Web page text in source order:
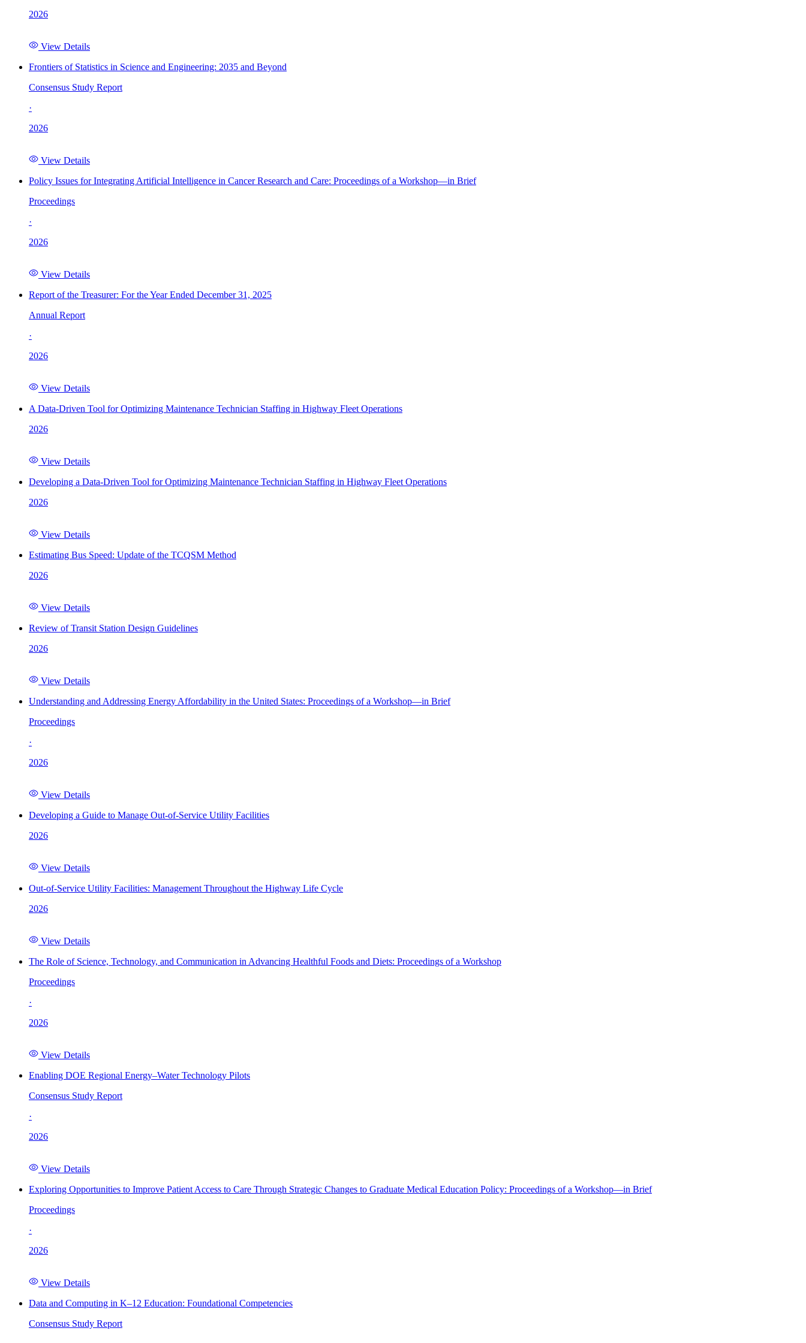
2026
View Details
Frontiers of Statistics in Science and Engineering: 2035 and Beyond
Consensus Study Report
·
2026
View Details
Policy Issues for Integrating Artificial Intelligence in Cancer Research and Care: Proceedings of a Workshop—in Brief
Proceedings
·
2026
View Details
Report of the Treasurer: For the Year Ended December 31, 2025
Annual Report
·
2026
View Details
A Data-Driven Tool for Optimizing Maintenance Technician Staffing in Highway Fleet Operations
2026
View Details
Developing a Data-Driven Tool for Optimizing Maintenance Technician Staffing in Highway Fleet Operations
2026
View Details
Estimating Bus Speed: Update of the TCQSM Method
2026
View Details
Review of Transit Station Design Guidelines
2026
View Details
Understanding and Addressing Energy Affordability in the United States: Proceedings of a Workshop—in Brief
Proceedings
·
2026
View Details
Developing a Guide to Manage Out-of-Service Utility Facilities
2026
View Details
Out-of-Service Utility Facilities: Management Throughout the Highway Life Cycle
2026
View Details
The Role of Science, Technology, and Communication in Advancing Healthful Foods and Diets: Proceedings of a Workshop
Proceedings
·
2026
View Details
Enabling DOE Regional Energy–Water Technology Pilots
Consensus Study Report
·
2026
View Details
Exploring Opportunities to Improve Patient Access to Care Through Strategic Changes to Graduate Medical Education Policy: Proceedings of a Workshop—in Brief
Proceedings
·
2026
View Details
Data and Computing in K–12 Education: Foundational Competencies
Consensus Study Report